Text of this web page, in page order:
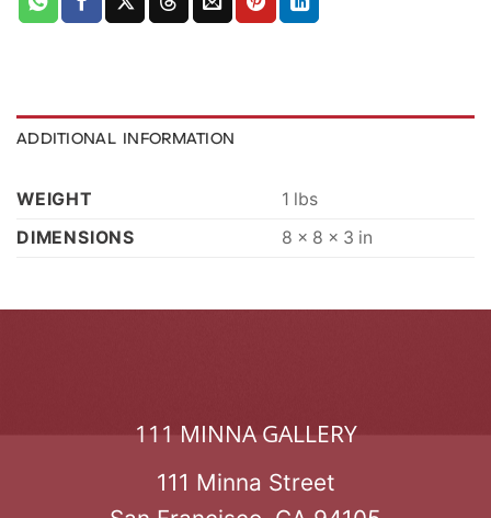
ADDITIONAL INFORMATION
WEIGHT
1 lbs
DIMENSIONS
8 × 8 × 3 in
111 MINNA GALLERY
111 Minna Street